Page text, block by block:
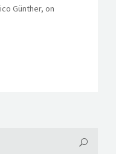
Günther, on